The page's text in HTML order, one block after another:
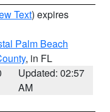
Text) expires
Palm Beach
, in FL
Updated: 02:57
AM